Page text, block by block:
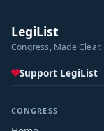
LegiList
Congress, Made Clear.
Support LegiList
CONGRESS